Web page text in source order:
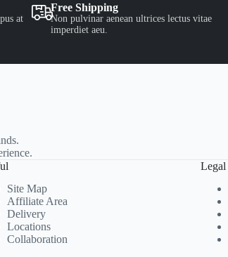
at
Free Shipping
Non pulvinar aenean ultrices lectus vitae
imperdiet aeu.
Site Map
Affiliate Area
Delivery
Locations
Collaboration
Legal